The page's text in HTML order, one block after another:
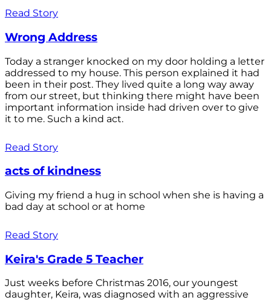
Read Story
Wrong Address
Today a stranger knocked on my door holding a letter
addressed to my house. This person explained it had
been in their post. They lived quite a long way away
from our street, but thinking there might have been
important information inside had driven over to give
it to me. Such a kind act.
Read Story
acts of kindness
Giving my friend a hug in school when she is having a
bad day at school or at home
Read Story
Keira's Grade 5 Teacher
Just weeks before Christmas 2016, our youngest
daughter, Keira, was diagnosed with an aggressive